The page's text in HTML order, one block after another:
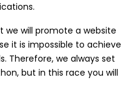
we will promote a website
it is impossible to achieve
Therefore, we always set
but in this race you will